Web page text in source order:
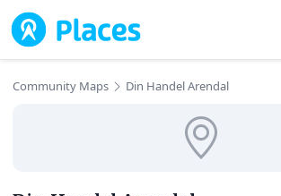
Skip to main content
Community Maps Din Handel Arendal